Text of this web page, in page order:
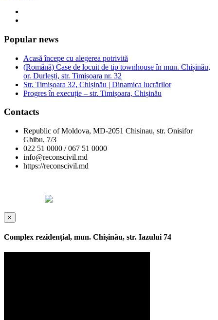
Popular news
Acasă începe cu alegerea potrivită
(Română) Case de locuit de tip townhouse în mun. Chișinău,
or. Durlești, str. Timișoara nr. 32
Str. Timișoara 32, Chișinău | Dinamica lucrărilor
Progres în execuție – str. Timișoara, Chișinău
Contacts
Republic of Moldova, MD-2051 Chisinau, str. Onisifor
Ghibu, 7/3
022 51 0000 / 067 51 0000
info@reconscivil.md
https://reconscivil.md
×
Complex rezidențial, mun. Chișinău, str. Iazului 74